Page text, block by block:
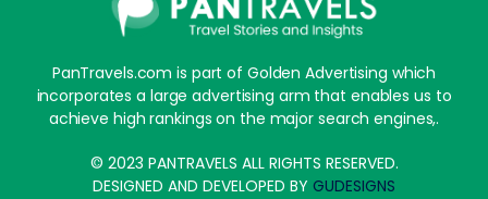
PanTravels.com is part of Golden Advertising which
incorporates a large advertising arm that enables us to
achieve high rankings on the major search engines,.
© 2023 PANTRAVELS ALL RIGHTS RESERVED.
DESIGNED AND DEVELOPED BY GUDESIGNS